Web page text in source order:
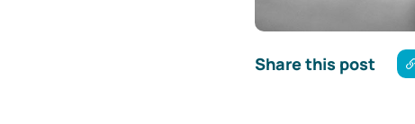
Share this post